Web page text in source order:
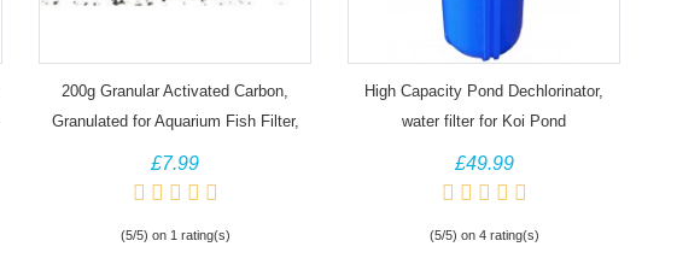
200g Granular Activated Carbon,
Granulated for Aquarium Fish Filter,
Koi Pond
£7.99
(5/5) on 1 rating(s)
High Capacity Pond Dechlorinator,
water filter for Koi Pond
£49.99
(5/5) on 4 rating(s)